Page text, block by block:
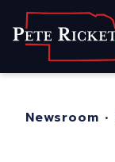
Home
Newsroom •